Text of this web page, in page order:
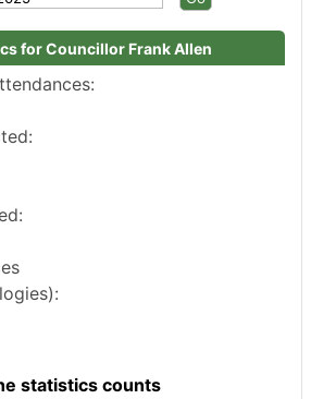
for Councillor Frank Allen
statistics counts